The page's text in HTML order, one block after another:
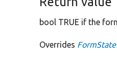
bool TRUE if the
Overrides